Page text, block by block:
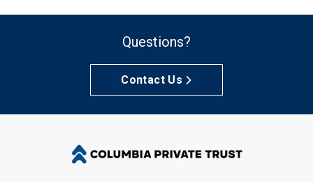
Questions?
Contact Us